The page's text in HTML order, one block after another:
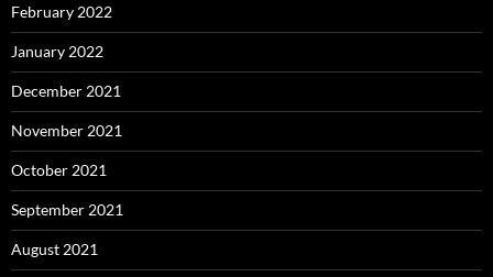
February 2022
January 2022
December 2021
November 2021
October 2021
September 2021
August 2021